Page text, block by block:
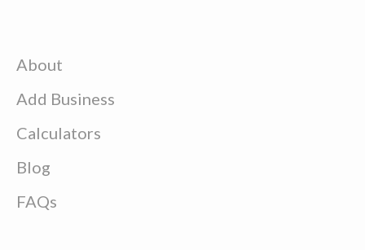
About
Add Business
Calculators
Blog
FAQs